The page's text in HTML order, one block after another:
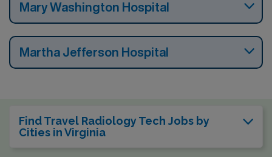
Mary Washington Hospital
Martha Jefferson Hospital
Find Travel Radiology Tech Jobs by
Cities in Virginia